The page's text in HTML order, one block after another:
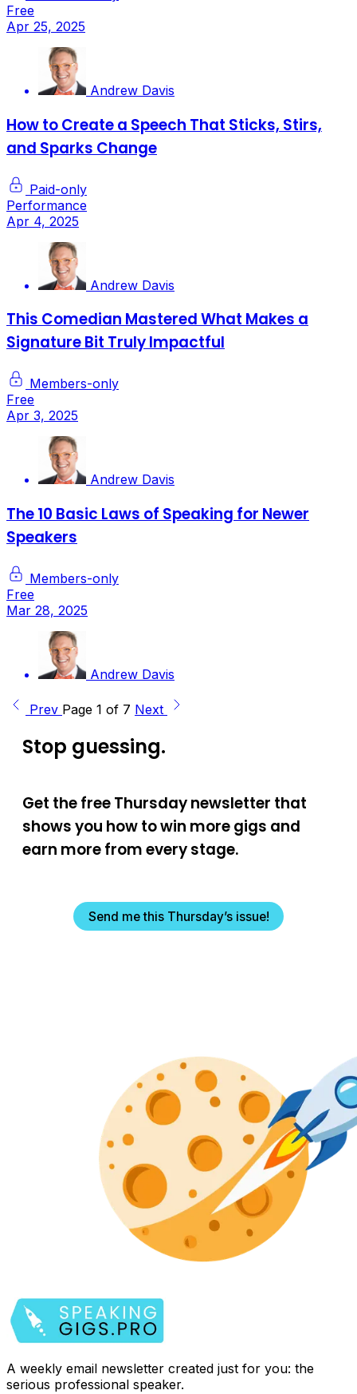
Free
Apr 25, 2025
Andrew Davis
How to Create a Speech That Sticks, Stirs,
and Sparks Change
Paid-only
Performance
Apr 4, 2025
Andrew Davis
This Comedian Mastered What Makes a
Signature Bit Truly Impactful
Members-only
Free
Apr 3, 2025
Andrew Davis
The 10 Basic Laws of Speaking for Newer
Speakers
Members-only
Free
Mar 28, 2025
Andrew Davis
Prev Page 1 of 7 Next
Stop guessing.
Get the free Thursday newsletter that
shows you how to win more gigs and
earn more from every stage.
Send me this Thursday’s issue!
A weekly email newsletter created just for you: the
serious professional speaker.